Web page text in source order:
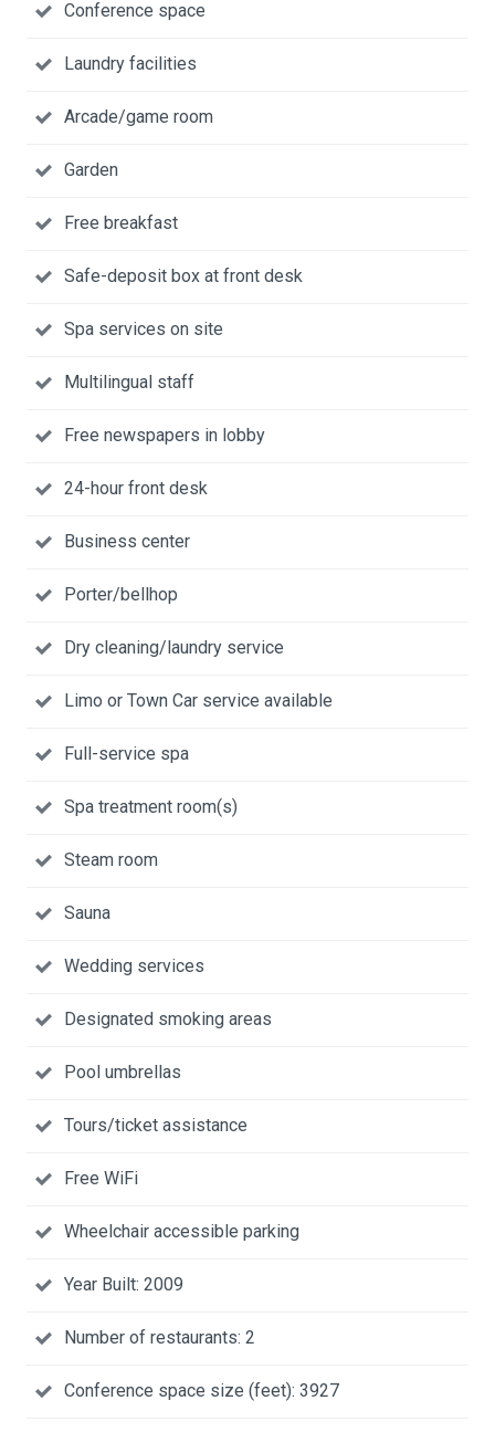
Conference space
Laundry facilities
Arcade/game room
Garden
Free breakfast
Safe-deposit box at front desk
Spa services on site
Multilingual staff
Free newspapers in lobby
24-hour front desk
Business center
Porter/bellhop
Dry cleaning/laundry service
Limo or Town Car service available
Full-service spa
Spa treatment room(s)
Steam room
Sauna
Wedding services
Designated smoking areas
Pool umbrellas
Tours/ticket assistance
Free WiFi
Wheelchair accessible parking
Year Built: 2009
Number of restaurants: 2
Conference space size (feet): 3927